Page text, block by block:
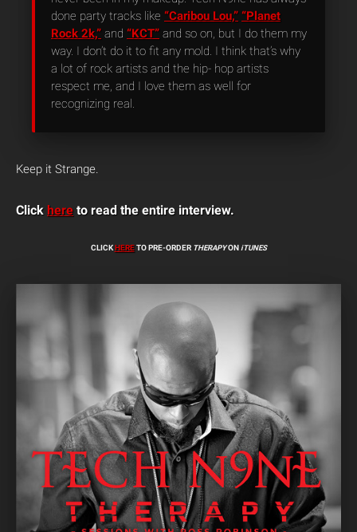
done party tracks like “Caribou Lou,” “Planet
Rock 2k,” and “KCT” and so on, but I do them my
way. I don’t do it to fit any mold. I think that’s why
a lot of rock artists and the hip- hop artists
respect me, and I love them as well for
recognizing real.
Keep it Strange.
Click here to read the entire interview.
CLICKHERETO PRE-ORDER THERAPYON iTUNES